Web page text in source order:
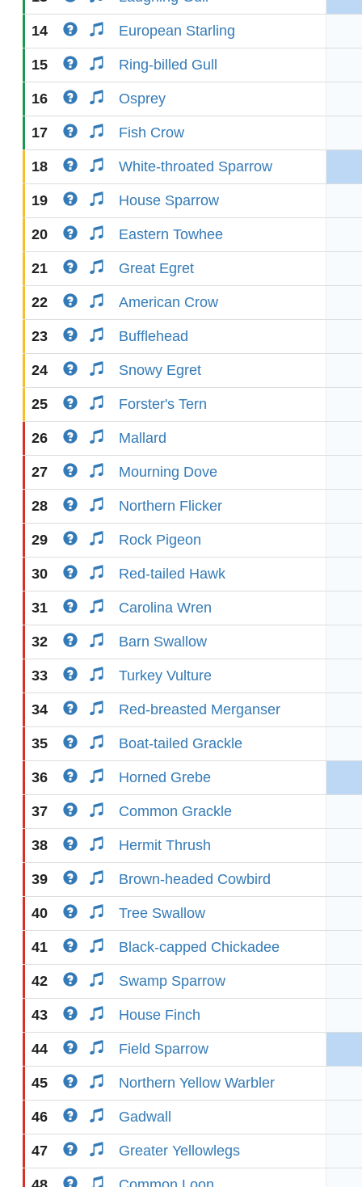
14 European Starling
15 Ring-billed Gull
16 Osprey
17 Fish Crow
18 White-throated Sparrow
19 House Sparrow
20 Eastern Towhee
21 Great Egret
22 American Crow
23 Bufflehead
24 Snowy Egret
25 Forster's Tern
26 Mallard
27 Mourning Dove
28 Northern Flicker
29 Rock Pigeon
30 Red-tailed Hawk
31 Carolina Wren
32 Barn Swallow
33 Turkey Vulture
34 Red-breasted Merganser
35 Boat-tailed Grackle
36 Horned Grebe
37 Common Grackle
38 Hermit Thrush
39 Brown-headed Cowbird
40 Tree Swallow
41 Black-capped Chickadee
42 Swamp Sparrow
43 House Finch
44 Field Sparrow
45 Northern Yellow Warbler
46 Gadwall
47 Greater Yellowlegs